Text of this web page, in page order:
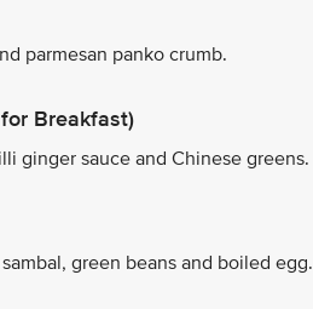
parmesan panko crumb.
Breakfast)
ginger sauce and Chinese greens.
green beans and boiled egg.